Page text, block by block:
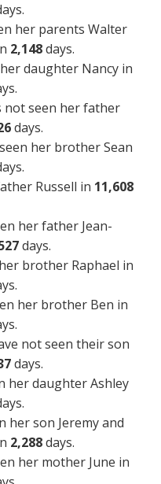
her parents Walter
2,148days.
daughter Nancy in
not seen her father
days.
her brother Sean
Russell in 11,608
her father Jean-
days.
brother Raphael in
her brother Ben in
not seen their son
days.
her daughter Ashley
her son Jeremy and
2,288days.
her mother June in